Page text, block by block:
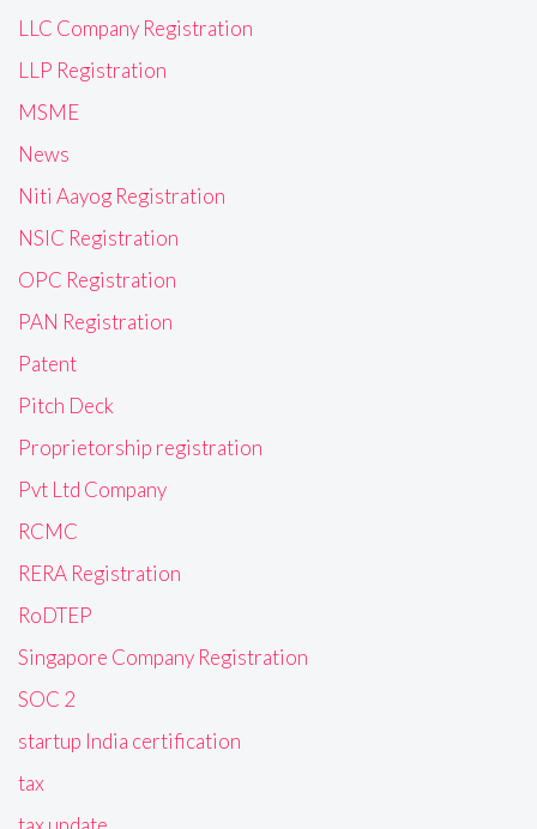
LLC Company Registration
LLP Registration
MSME
News
Niti Aayog Registration
NSIC Registration
OPC Registration
PAN Registration
Patent
Pitch Deck
Proprietorship registration
Pvt Ltd Company
RCMC
RERA Registration
RoDTEP
Singapore Company Registration
SOC 2
startup India certification
tax